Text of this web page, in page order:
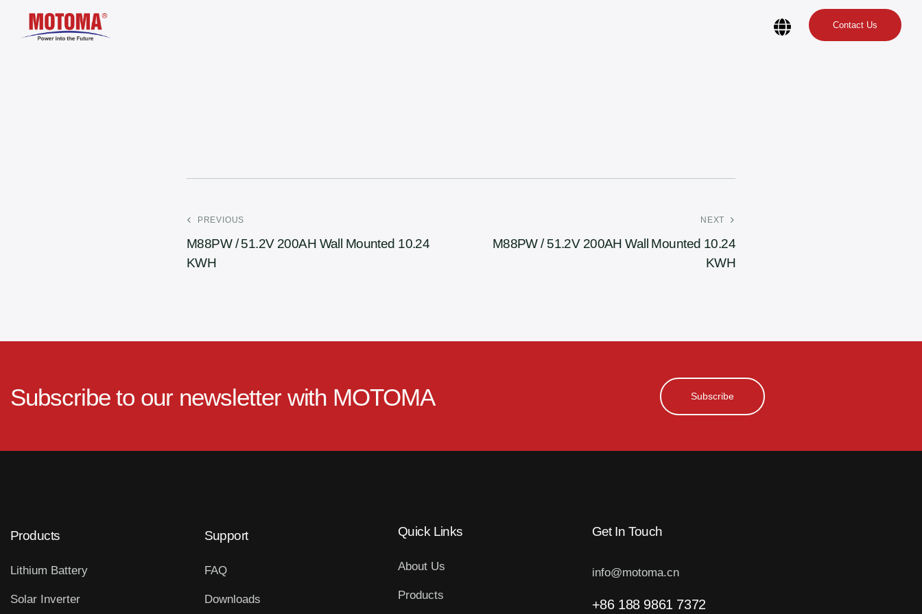
Contact Us
PREVIOUS
M88PW / 51.2V 200AH Wall Mounted 10.24
KWH
NEXT
M88PW / 51.2V 200AH Wall Mounted 10.24
KWH
Subscribe to our newsletter with MOTOMA Subscribe
Products
Lithium Battery
Solar Inverter
Support
FAQ
Downloads
Quick Links
About Us
Products
Get In Touch
info@motoma.cn
+86 188 9861 7372